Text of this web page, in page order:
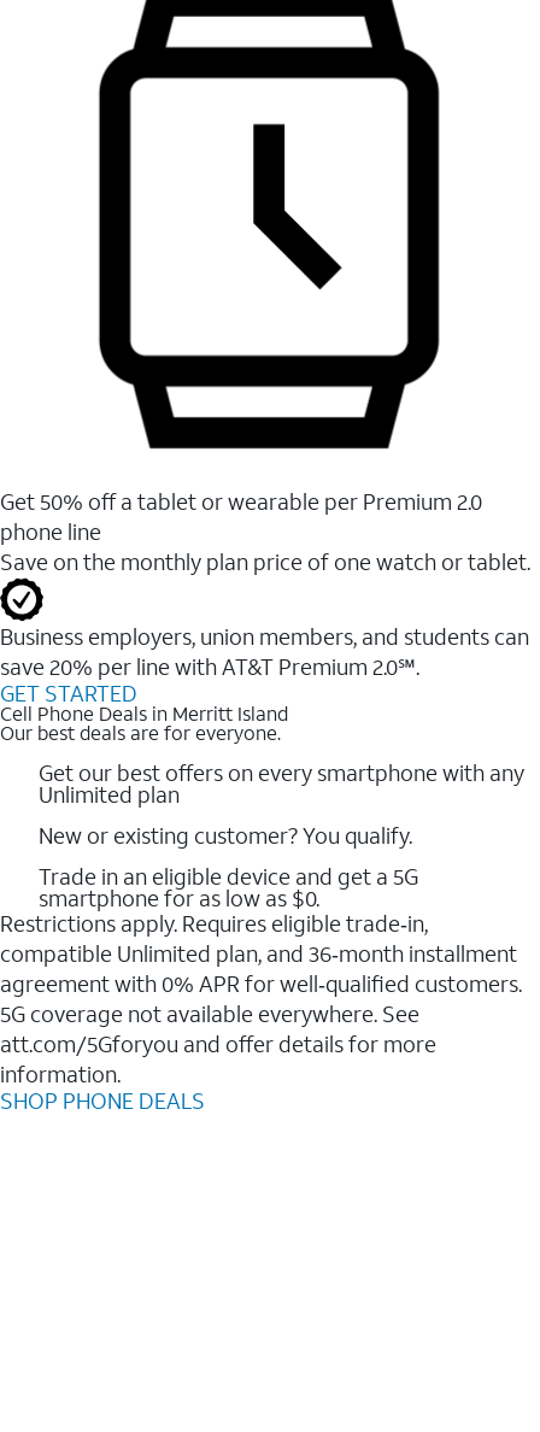
Get 50% off a tablet or wearable per Premium 2.0
phone line
Save on the monthly plan price of one watch or tablet.
Business employers, union members, and students ​can
save 20% per line with AT&T Premium 2.0℠.
GET STARTED
Cell Phone Deals in Merritt Island
Our best deals are for everyone.
Get our best offers on every smartphone with any
Unlimited plan
New or existing customer? You qualify.
Trade in an eligible device and get a 5G
smartphone for as low as $0.
Restrictions apply. Requires eligible trade‑in,
compatible Unlimited plan, and 36‑month installment
agreement with 0% APR for well‑qualified customers.
5G coverage not available everywhere. See
att.com/5Gforyou and offer details for more
information.
SHOP PHONE DEALS